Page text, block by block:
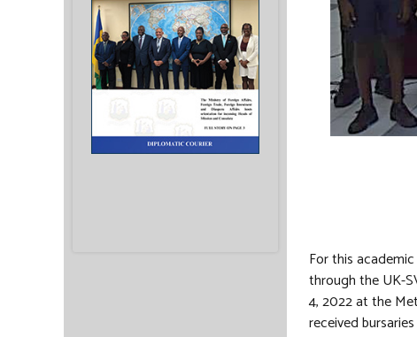
For this
through the UK-
4, 2022 at the
received